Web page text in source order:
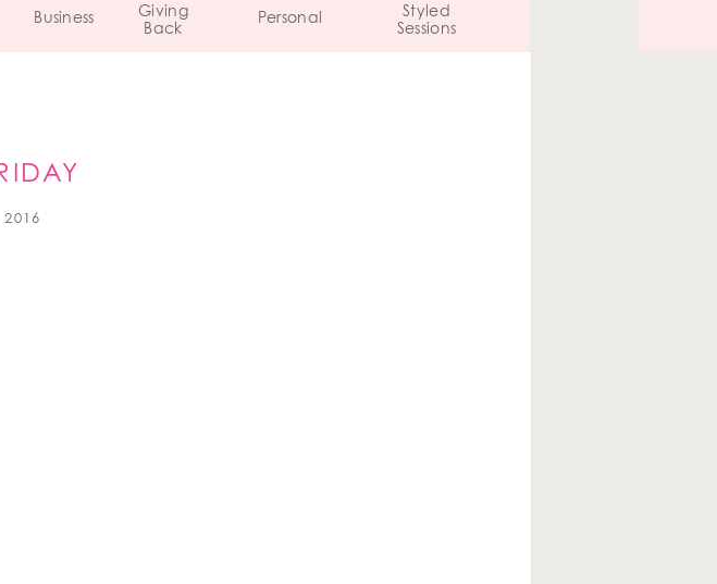
Personal
Giving
Back
Business
Styled
Sessions